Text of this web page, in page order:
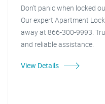
Don't panic when locked
Our expert Apartment
away at 866-300-9993.
and reliable assistance.
View Details